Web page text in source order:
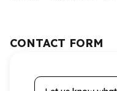
CONTACT FORM
Let us know